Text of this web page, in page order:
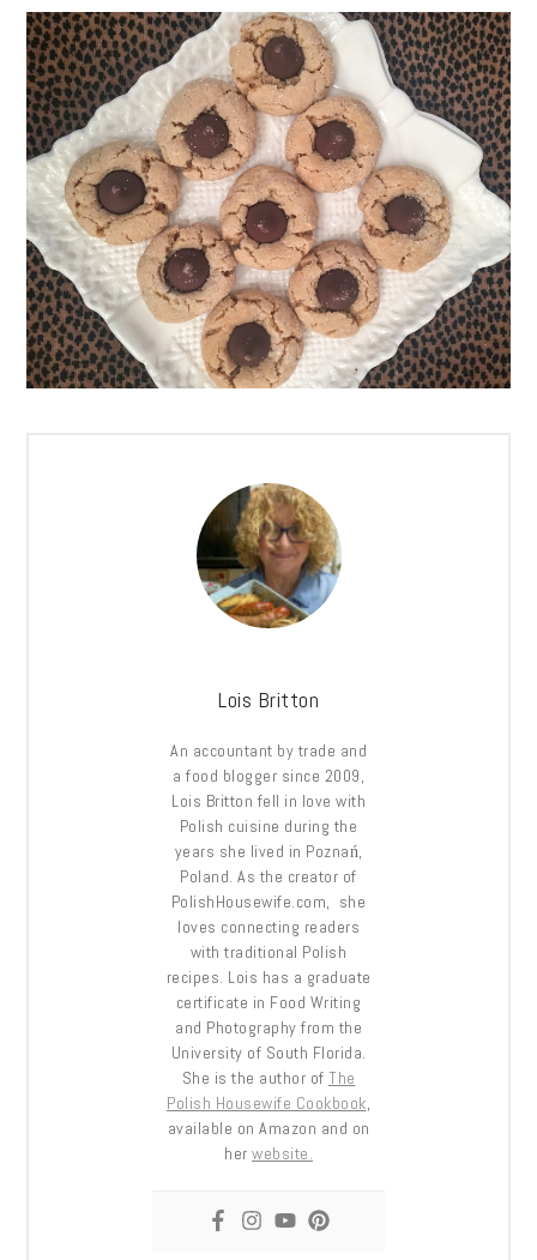
Lois Britton
An accountant by trade and
a food blogger since 2009,
Lois Britton fell in love with
Polish cuisine during the
years she lived in Poznań,
Poland. As the creator of
PolishHousewife.com, she
loves connecting readers
with traditional Polish
recipes. Lois has a graduate
certificate in Food Writing
and Photography from the
University of South Florida.
She is the author of The
Polish Housewife Cookbook,
available on Amazon and on
her website.